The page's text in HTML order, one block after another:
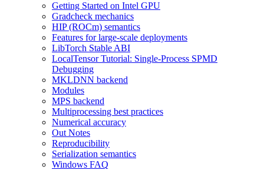
Getting Started on Intel GPU
Gradcheck mechanics
HIP (ROCm) semantics
Features for large-scale deployments
LibTorch Stable ABI
LocalTensor Tutorial: Single-Process SPMD
Debugging
MKLDNN backend
Modules
MPS backend
Multiprocessing best practices
Numerical accuracy
Out Notes
Reproducibility
Serialization semantics
Windows FAQ